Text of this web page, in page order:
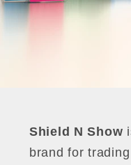
Shield N Show
brand for